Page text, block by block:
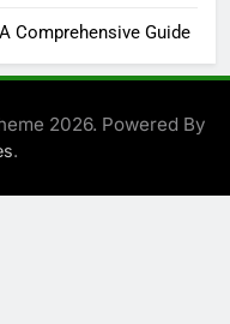
Comprehensive Guide
2026. Powered By
.